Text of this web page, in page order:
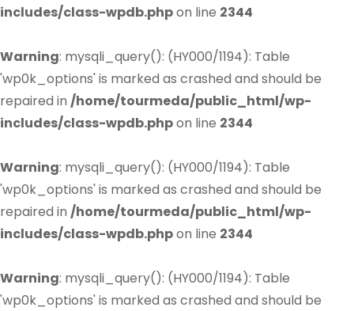
includes/class-wpdb.phpon line 2344
Warning: mysqli_query(): (HY000/1194): Table
'wp0k_options' is marked as crashed and should be
repaired in /home/tourmeda/public_html/wp-
includes/class-wpdb.phpon line 2344
Warning: mysqli_query(): (HY000/1194): Table
'wp0k_options' is marked as crashed and should be
repaired in /home/tourmeda/public_html/wp-
includes/class-wpdb.phpon line 2344
Warning: mysqli_query(): (HY000/1194): Table
'wp0k_options' is marked as crashed and should be